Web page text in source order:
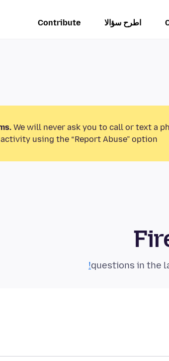
اطرح سؤالا Contribute
We will never ask you to call or text a
using the “Report Abuse” option.